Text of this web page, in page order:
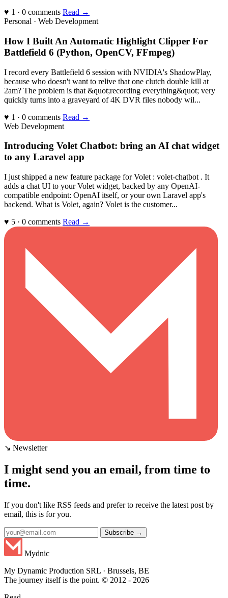
♥ 1 · 0 comments Read →
Personal · Web Development
How I Built An Automatic Highlight Clipper For
Battlefield 6 (Python, OpenCV, FFmpeg)
I record every Battlefield 6 session with NVIDIA's ShadowPlay,
because who doesn't want to relive that one clutch double kill at
2am? The problem is that &quot;recording everything&quot; very
quickly turns into a graveyard of 4K DVR files nobody wil...
♥ 1 · 0 comments Read →
Web Development
Introducing Volet Chatbot: bring an AI chat widget
to any Laravel app
I just shipped a new feature package for Volet : volet-chatbot . It
adds a chat UI to your Volet widget, backed by any OpenAI-
compatible endpoint: OpenAI itself, or your own Laravel app's
backend. What is Volet, again? Volet is the customer...
♥ 5 · 0 comments Read →
↘ Newsletter
I might send you an email, from time to
time.
If you don't like RSS feeds and prefer to receive the latest post by
email, this is for you.
Subscribe →
Mydnic
My Dynamic Production SRL · Brussels, BE
The journey itself is the point. © 2012 - 2026